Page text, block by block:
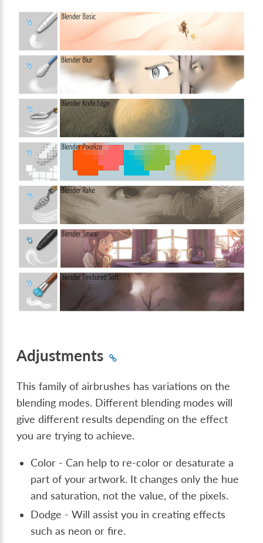
Adjustments
This family of airbrushes has variations on the
blending modes. Different blending modes will
give different results depending on the effect
you are trying to achieve.
Color - Can help to re-color or desaturate a
part of your artwork. It changes only the hue
and saturation, not the value, of the pixels.
Dodge - Will assist you in creating effects
such as neon or fire.